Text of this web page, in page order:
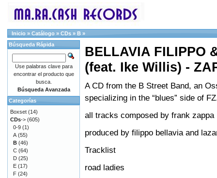
Inicio » Catálogo » CDs » B »
BELLAVIA FILIPPO
(feat. Ike Willis) -
A CD from the B Street Band, an
specializing in the “blues” side of
all tracks composed by frank zappa
produced by filippo bellavia and
Tracklist
road ladies
Búsqueda Rápida
Use palabras clave para
encontrar el producto que
busca.
Búsqueda Avanzada
Categorías
Boxset (14)
CDs-> (605)
0-9 (1)
A (55)
B (46)
C (64)
D (25)
E (17)
F (24)